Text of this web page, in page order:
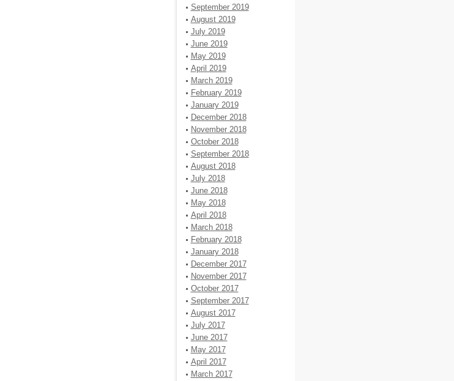
September 2019
August 2019
July 2019
June 2019
May 2019
April 2019
March 2019
February 2019
January 2019
December 2018
November 2018
October 2018
September 2018
August 2018
July 2018
June 2018
May 2018
April 2018
March 2018
February 2018
January 2018
December 2017
November 2017
October 2017
September 2017
August 2017
July 2017
June 2017
May 2017
April 2017
March 2017